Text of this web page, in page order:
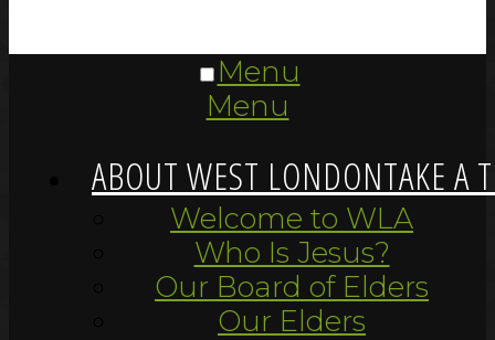
Menu
Menu
ABOUT WEST LONDONTAKE A
Welcome to WLA
Who Is Jesus?
Our Board of Elders
Our Elders